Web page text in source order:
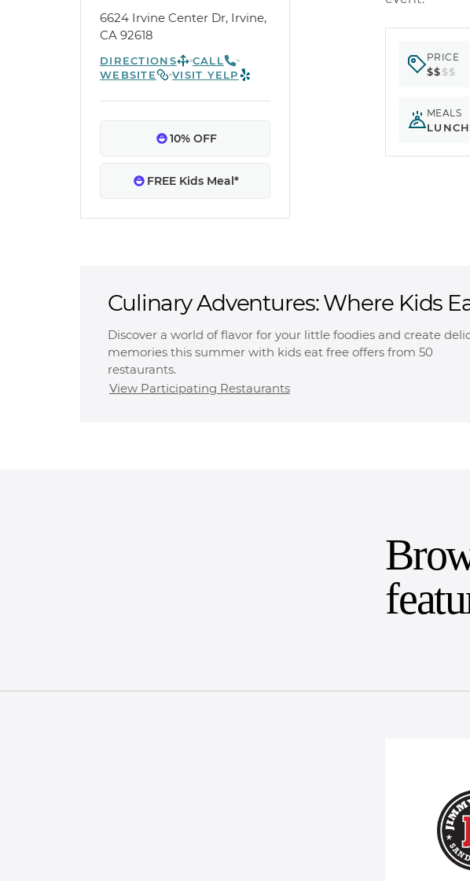
6624 Irvine Center Dr, Irvine,
CA 92618
DIRECTIONS
CALL
WEBSITE
VISIT YELP
10% OFF
FREE Kids Meal*
PRICE
$$$$
MEALS
Culinary Adventures: Where Kids
Free
Discover a world of flavor for your little foodies and create
memories this summer with kids eat free offers from 50
restaurants.
View Participating Restaurants